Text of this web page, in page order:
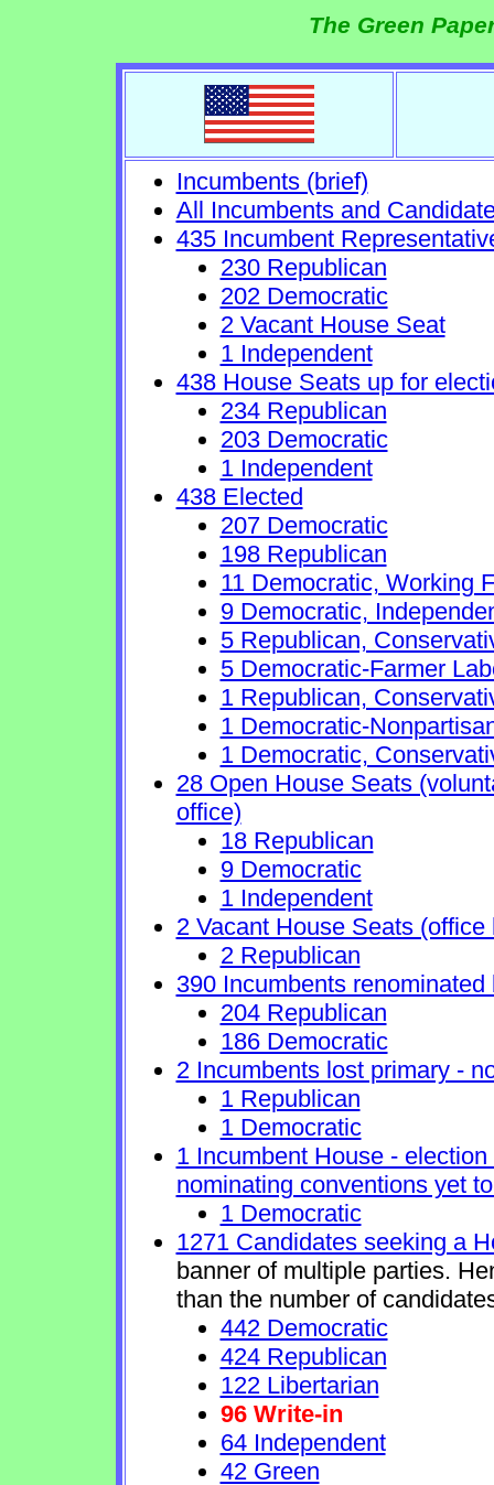
The Green
Incumbents (brief)
All Incumbents and
435 Incumbent
230 Republican
202 Democratic
2 Vacant House Seat
1 Independent
438 House Seats up for
234 Republican
203 Democratic
1 Independent
438 Elected
207 Democratic
198 Republican
11 Democratic, Working
9 Democratic,
5 Republican,
5 Democratic-Farmer
1 Republican,
1 Democratic-
1 Democratic,
28 Open House Seats
office)
18 Republican
9 Democratic
1 Independent
2 Vacant House Seats
2 Republican
390 Incumbents renominated
204 Republican
186 Democratic
2 Incumbents lost primary -
1 Republican
1 Democratic
1 Incumbent House -
nominating conventions yet
1 Democratic
1271 Candidates seeking a
banner of multiple parties.
than the number of
442 Democratic
424 Republican
122 Libertarian
96 Write-in
64 Independent
42 Green